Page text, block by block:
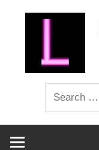
Search
for: